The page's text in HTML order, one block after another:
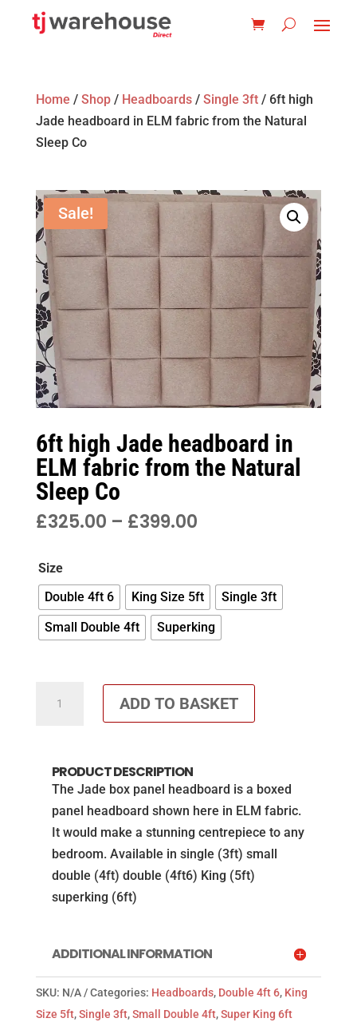
Home / Shop/ Headboards/ Single 3ft/ 6ft high
Jade headboard in ELM fabric from the Natural
Sleep Co
Sale!
6ft high Jade headboard in
ELM fabric from the Natural
Sleep Co
£325.00 – £399.00PRICE
£399.00
Size
Double 4ft 6
King Size 5ft
Single 3ft
Small Double 4ft
Superking
fabric
Sleep
quantity
ADD TO BASKET
PRODUCT DESCRIPTION
The Jade box panel headboard is a boxed
panel headboard shown here in ELM fabric.
It would make a stunning centrepiece to any
bedroom. Available in single (3ft) small
double (4ft) double (4ft6) King (5ft)
superking (6ft)
ADDITIONAL INFORMATION
SKU: N/A Categories: Headboards, Double 4ft 6, King
Size 5ft,Single 3ft,Small Double 4ft,Super King 6ft